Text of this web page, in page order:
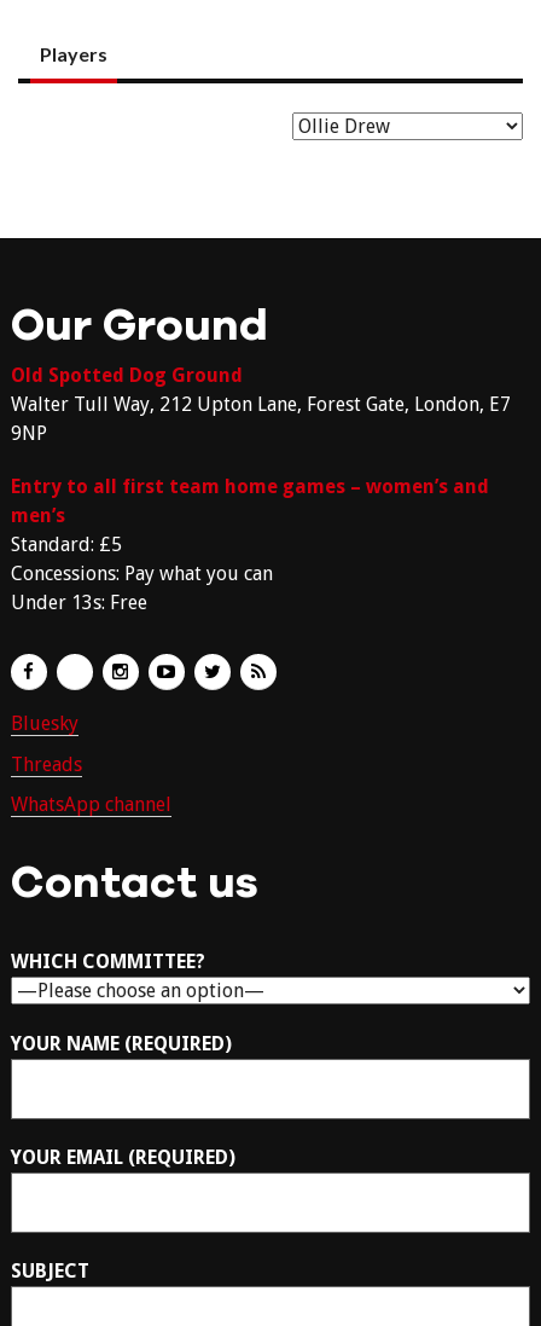
Players
Our Ground
Old Spotted Dog Ground
Walter Tull Way, 212 Upton Lane, Forest Gate, London, E7
9NP
Entry to all first team home games – women’s and
men’s
Standard: £5
Concessions: Pay what you can
Under 13s: Free
Bluesky
Threads
WhatsApp channel
Contact us
WHICH COMMITTEE?
YOUR NAME (REQUIRED)
YOUR EMAIL (REQUIRED)
SUBJECT